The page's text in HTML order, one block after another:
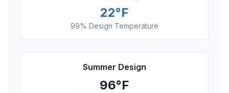
22°F
99% Design Temperature
Summer Design
96°F